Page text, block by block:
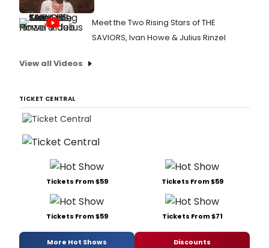
Meet the Two Rising Stars of THE
SAVIORS, Ivan Howe & Julius Rinzel
View all Videos
TICKET CENTRAL
Tickets From $59 Tickets From $59
Tickets From $59 Tickets From $71
More Hot Shows Discounts